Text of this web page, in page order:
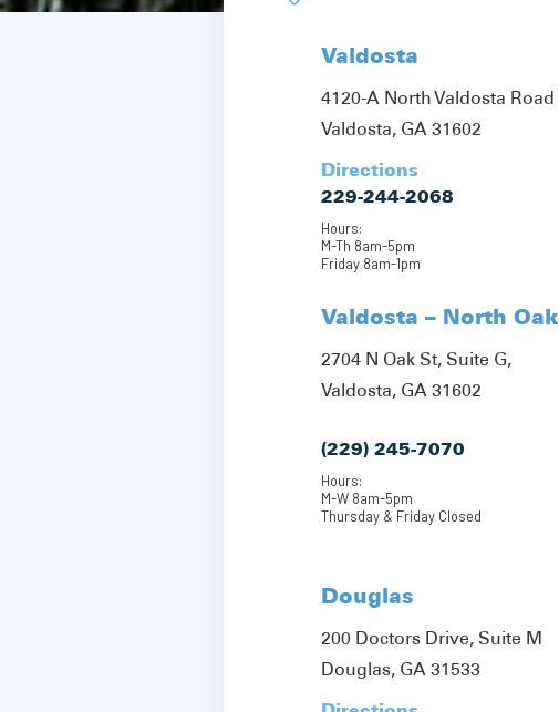
Valdosta
4120-A North Valdosta Road
Valdosta, GA 31602
Directions
229-244-2068
Hours:
M-Th 8am-5pm
Friday 8am-1pm
Valdosta – North Oak
2704 N Oak St, Suite G,
Valdosta, GA 31602
(229) 245-7070
Hours:
M-W 8am-5pm
Thursday & Friday Closed
Douglas
200 Doctors Drive, Suite M
Douglas, GA 31533